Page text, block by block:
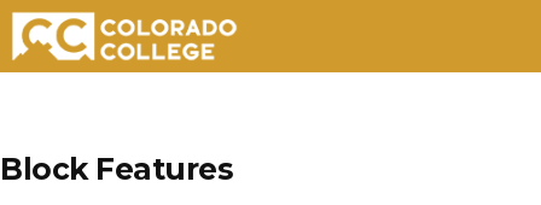
content
Block Features